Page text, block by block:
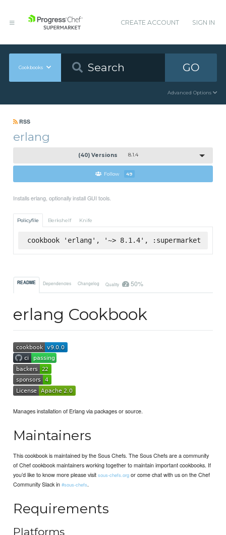
CREATE ACCOUNT SIGN IN
Cookbooks GO
Advanced Options
RSS
erlang
(40) Versions 8.1.4
Follow 49
Installs erlang, optionally install GUI tools.
Policyfile Berkshelf Knife
cookbook 'erlang', '~> 8.1.4', :supermarket
README Dependencies Changelog Quality 50%
erlang Cookbook
Manages installation of Erlang via packages or source.
Maintainers
This cookbook is maintained by the Sous Chefs. The Sous Chefs are a community
of Chef cookbook maintainers working together to maintain important cookbooks. If
you’d like to know more please visitsous-chefs.org or come chat with us on the Chef
Community Slack in#sous-chefs.
Requirements
Platforms